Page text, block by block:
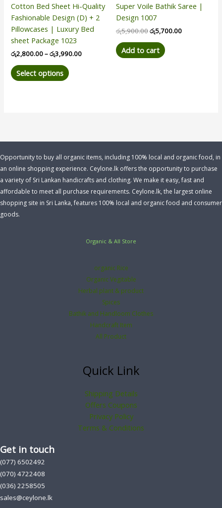
Cotton Bed Sheet Hi-Quality
Fashionable Design (D) + 2
Pillowcases | Luxury Bed
sheet Package 1023
රු2,800.00–රු3,990.00
Select options
the
product
page
Super Voile Bathik Saree |
Design 1007
රු5,900.00රු5,700.00
Add to cart
Opportunity to buy all organic items, including 100% local and organic food, in
an online shopping experience. Ceylone.lk offers the opportunity to purchase
a variety of Sri Lankan handicrafts and clothing. We make it easy, fast and
affordable to meet all purchase requirements. Ceylone.lk, the largest online
shopping site in Sri Lanka, features 100% local and organic food and consumer
goods.
Organic & All Store
organic Rice
Organic Vegitable
Herbal plant & product
Spices
Bathik and Handloom Clothes
Handcraft Item
All Product
Quick Link
Shipping Details
Offers Coupons
Privacy Policy
Terms & Conditions
Get in touch
(077) 6502492
(070) 4722408
(036) 2258505
sales@ceylone.lk